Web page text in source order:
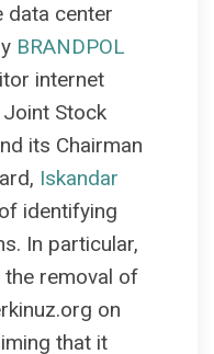
data center
BRANDPOL
internet
Stock
its Chairman
Iskandar
identifying
In particular,
the removal of
on
that it